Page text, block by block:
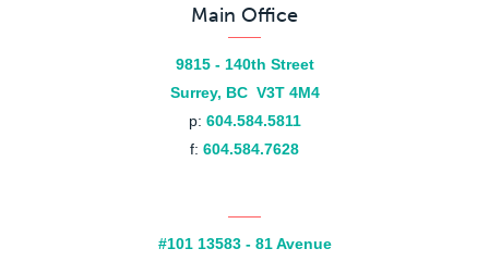
Main Office
9815 - 140th Street
Surrey, BC V3T 4M4
p: 604.584.5811
f: 604.584.7628
#101 13583 - 81 Avenue